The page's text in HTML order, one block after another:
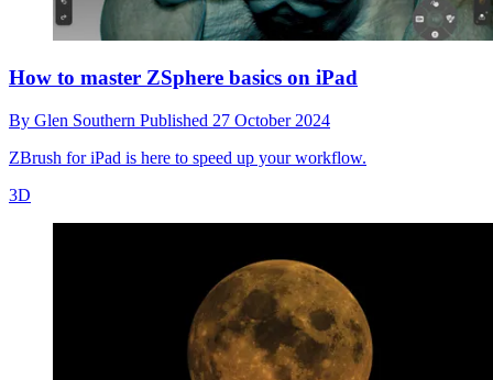
How to master ZSphere basics on iPad
By Glen Southern Published 27 October 2024
ZBrush for iPad is here to speed up your workflow.
3D